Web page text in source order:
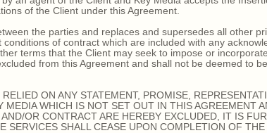
of the Client under this Agreement.
the parties and replaces and supersedes all other
of contract which are included with any
terms that the Client may seek to impose or
from this Agreement and shall not be deemed to
ON ANY STATEMENT, PROMISE,
WHICH IS NOT SET OUT IN THIS AGREEMENT
OR CONTRACT ARE HEREBY EXCLUDED, IT IS
SERVICES SHALL CEASE UPON COMPLETION OF THE